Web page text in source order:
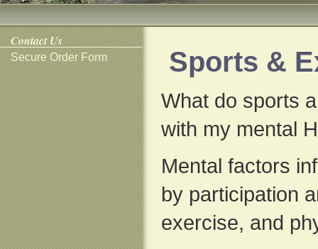
Contact Us
Secure Order Form Sports &
What do sports
with my mental
Mental factors
by participation
exercise, and